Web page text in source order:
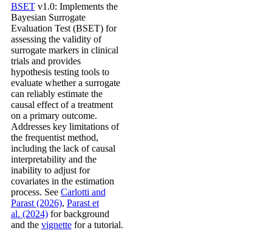
BSETv1.0: Implements the
Bayesian Surrogate
Evaluation Test (BSET) for
assessing the validity of
surrogate markers in clinical
trials and provides
hypothesis testing tools to
evaluate whether a surrogate
can reliably estimate the
causal effect of a treatment
on a primary outcome.
Addresses key limitations of
the frequentist method,
including the lack of causal
interpretability and the
inability to adjust for
covariates in the estimation
process. See Carlotti and
Parast (2026), Parast et
al. (2024)for background
and the vignettefor a tutorial.